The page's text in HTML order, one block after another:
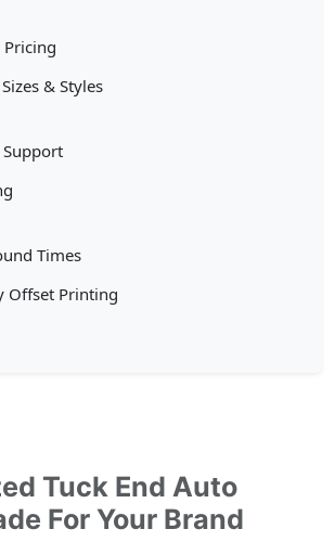
& Styles
Support
Times
Offset Printing
Tuck End Auto
For Your Brand